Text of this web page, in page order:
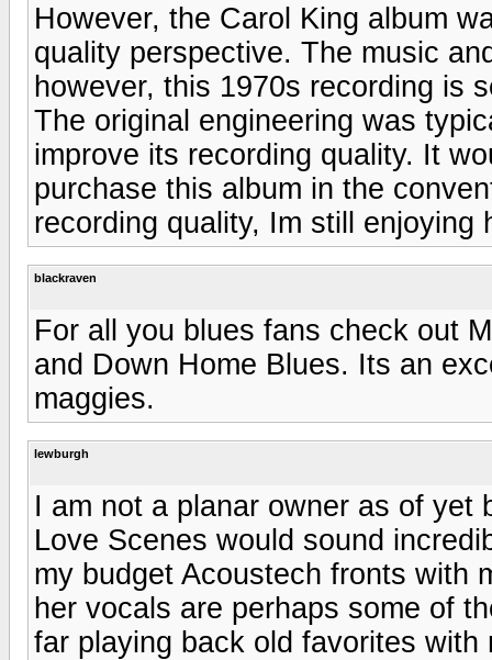
However, the Carol King album
quality perspective. The music
however, this 1970s recording is
The original engineering was
improve its recording quality. It
purchase this album in the
recording quality, Im still enjoying
blackraven
For all you blues fans check out
and Down Home Blues. Its an
maggies.
lewburgh
I am not a planar owner as of yet
Love Scenes would sound
my budget Acoustech fronts with
her vocals are perhaps some of
far playing back old favorites with